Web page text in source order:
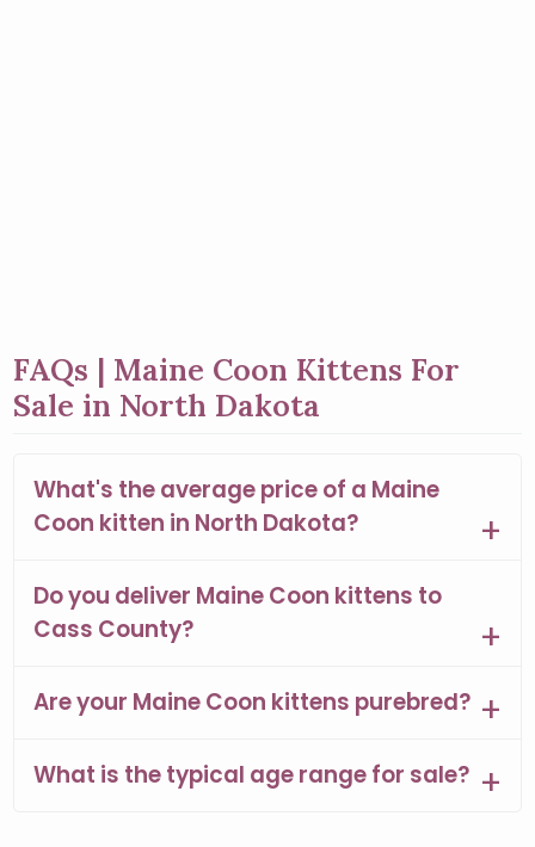
FAQs | Maine Coon Kittens For
Sale in North Dakota
What's the average price of a Maine
Coon kitten in North Dakota?
Do you deliver Maine Coon kittens to
Cass County?
Are your Maine Coon kittens purebred?
What is the typical age range for sale?